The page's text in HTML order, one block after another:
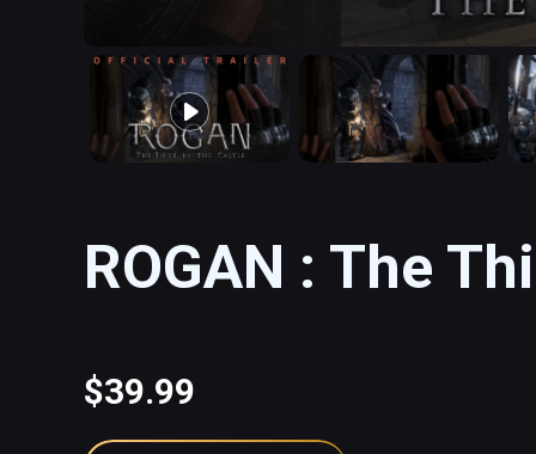
ROGAN : The
$39.99